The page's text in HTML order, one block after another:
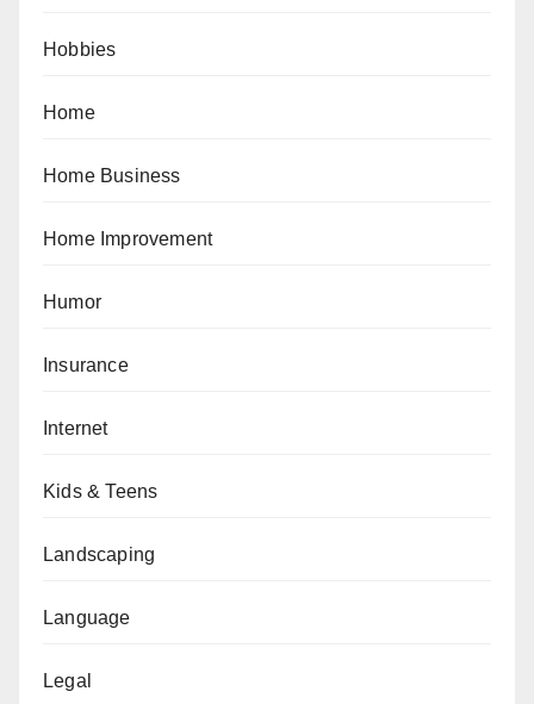
Hobbies
Home
Home Business
Home Improvement
Humor
Insurance
Internet
Kids & Teens
Landscaping
Language
Legal